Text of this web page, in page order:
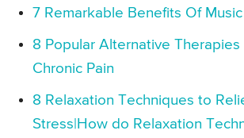
7 Remarkable Benefits Of Music
8 Popular Alternative
Chronic Pain
8 Relaxation Techniques to
Stress|How do Relaxation